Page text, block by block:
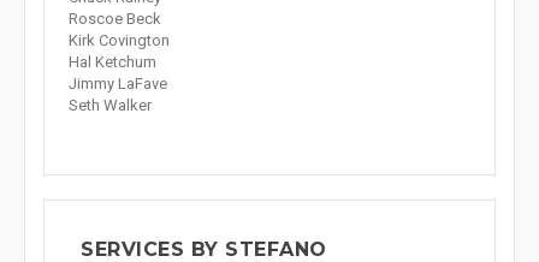
Roscoe Beck
Kirk Covington
Hal Ketchum
Jimmy LaFave
Seth Walker
SERVICES BY STEFANO